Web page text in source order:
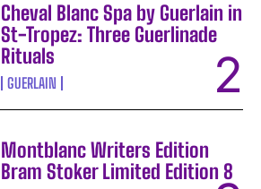
Cheval Blanc Spa by Guerlain in
St-Tropez: Three Guerlinade
Rituals
GUERLAIN
Montblanc Writers Edition
Bram Stoker Limited Edition 8